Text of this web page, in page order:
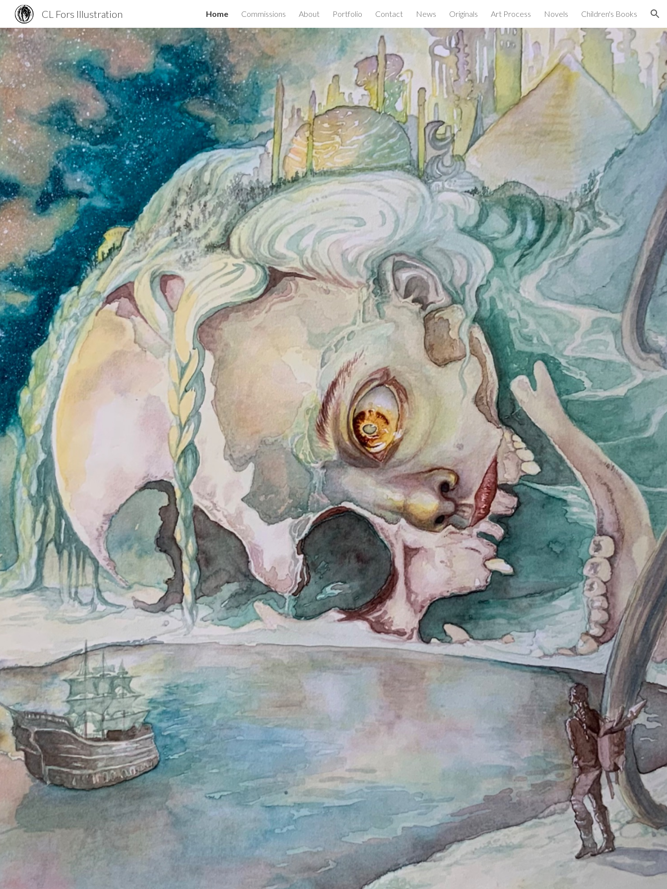
Skip to main content Skip to navigation
CL Fors Illustration Home Commissions About Portfolio Contact News Originals Art Process Novels Children's Books